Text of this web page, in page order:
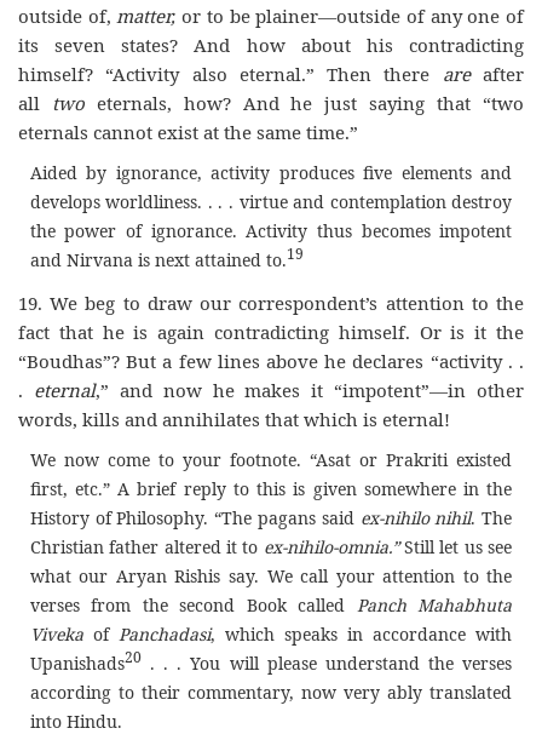
outside of, matter,or to be plainer—outside of any one of
its seven states? And how about his contradicting
himself? “Activity also eternal.” Then there areafter
all two eternals, how? And he just saying that “two
eternals cannot exist at the same time.”
Aided by ignorance, activity produces five elements and
develops worldliness. . . . virtue and contemplation destroy
the power of ignorance. Activity thus becomes impotent
and Nirvana is next attained to.19
19. We beg to draw our correspondent’s attention to the
fact that he is again contradicting himself. Or is it the
“Boudhas”? But a few lines above he declares “activity . .
. eternal,” and now he makes it “impotent”—in other
words, kills and annihilates that which is eternal!
We now come to your footnote. “Asat or Prakriti existed
first, etc.” A brief reply to this is given somewhere in the
History of Philosophy. “The pagans said ex-nihilo nihil. The
Christian father altered it to ex-nihilo-omnia.”Still let us see
what our Aryan Rishis say. We call your attention to the
verses from the second Book called Panch Mahabhuta
Vivekaof Panchadasi, which speaks in accordance with
Upanishads20. . . You will please understand the verses
according to their commentary, now very ably translated
into Hindu.